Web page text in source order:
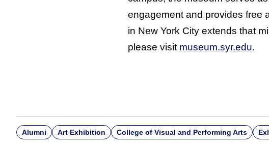
engagement and provides free
in New York City extends that
please visit museum.syr.edu.
Alumni Art Exhibition College of Visual and Performing Arts